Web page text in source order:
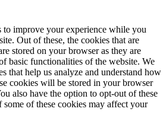
to improve your experience while you
Out of these, the cookies that are
stored on your browser as they are
basic functionalities of the website. We
that help us analyze and understand how
cookies will be stored in your browser
also have the option to opt-out of these
of these cookies may affect your